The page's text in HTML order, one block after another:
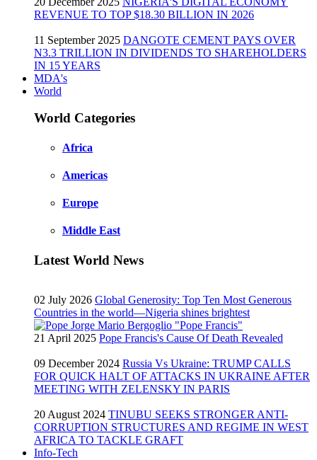
REVENUE TO TOP $18.30 BILLION IN 2026
11 September 2025 DANGOTE CEMENT PAYS OVER
N3.3 TRILLION IN DIVIDENDS TO SHAREHOLDERS
IN 15 YEARS
MDA's
World
World Categories
Africa
Americas
Europe
Middle East
Latest World News
02 July 2026 Global Generosity: Top Ten Most Generous
Countries in the world—Nigeria shines brightest
21 April 2025 Pope Francis's Cause Of Death Revealed
09 December 2024 Russia Vs Ukraine: TRUMP CALLS
FOR QUICK HALT OF ATTACKS IN UKRAINE AFTER
MEETING WITH ZELENSKY IN PARIS
20 August 2024 TINUBU SEEKS STRONGER ANTI-
CORRUPTION STRUCTURES AND REGIME IN WEST
AFRICA TO TACKLE GRAFT
Info-Tech